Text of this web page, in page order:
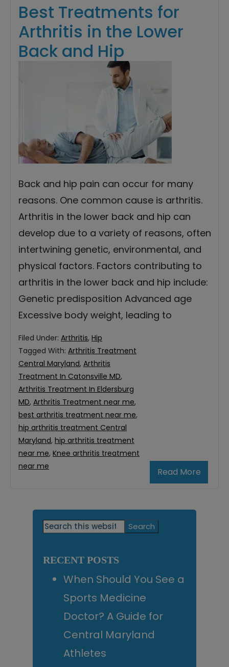
Best Treatments for
Arthritis in the Lower
Back and Hip
Back and hip pain can occur for many
reasons. One common cause is arthritis.
Arthritis in the lower back and hip can
develop due to a variety of reasons, often
intertwining genetic, environmental, and
physical factors. Factors contributing to
arthritis in the lower back and hip include:
Genetic predisposition Advanced age
Excessive body weight, leading to
Read More
Filed Under: Arthritis, Hip
Tagged With: Arthritis Treatment
Central Maryland, Arthritis
Treatment In Catonsville MD,
Arthritis Treatment In Eldersburg
MD, Arthritis Treatment near me,
best arthritis treatment near me,
hip arthritis treatment Central
Maryland, hip arthritis treatment
near me, Knee arthritis treatment
near me
Primary
Search
this
RECENT POSTS
When Should You See a
Sports Medicine
Doctor? A Guide for
Central Maryland
Athletes